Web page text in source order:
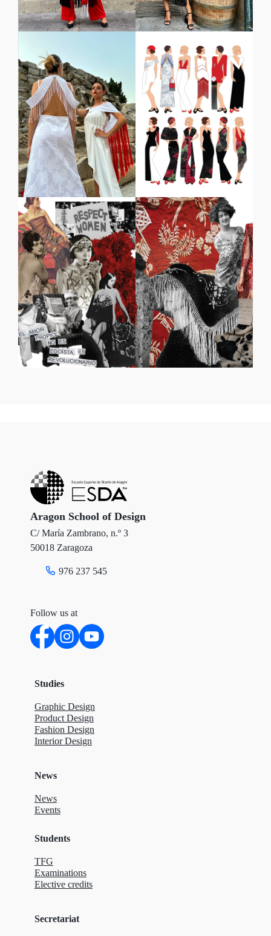
Aragon School of Design
C/ María Zambrano, n.º 3
50018 Zaragoza
976 237 545
Follow us at
Studies
Graphic Design
Product Design
Fashion Design
Interior Design
News
News
Events
Students
TFG
Examinations
Elective credits
Secretariat